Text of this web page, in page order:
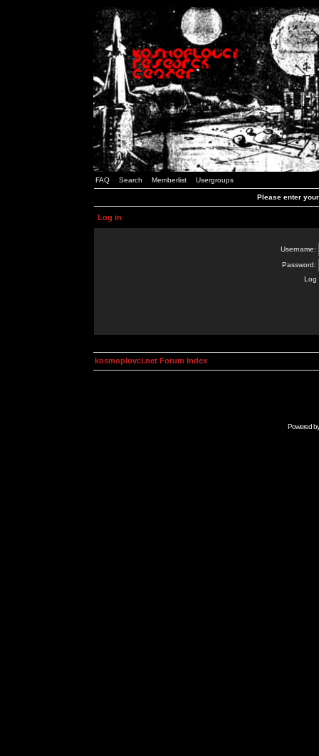
FAQ Search Memberlist Usergroups
Please enter
Log in
Username:
Password:
Log
kosmoplovci.net Forum Index
Powered